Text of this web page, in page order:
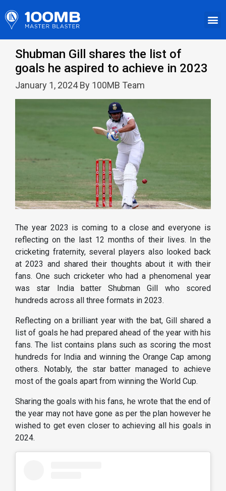
Shubman Gill shares the list of
goals he aspired to achieve in 2023
January 1, 2024 By 100MB Team
The year 2023 is coming to a close and everyone is
reflecting on the last 12 months of their lives. In the
cricketing fraternity, several players also looked back
at 2023 and shared their thoughts about it with their
fans. One such cricketer who had a phenomenal year
was star India batter Shubman Gill who scored
hundreds across all three formats in 2023.
Reflecting on a brilliant year with the bat, Gill shared a
list of goals he had prepared ahead of the year with his
fans. The list contains plans such as scoring the most
hundreds for India and winning the Orange Cap among
others. Notably, the star batter managed to achieve
most of the goals apart from winning the World Cup.
Sharing the goals with his fans, he wrote that the end of
the year may not have gone as per the plan however he
wished to get even closer to achieving all his goals in
2024.